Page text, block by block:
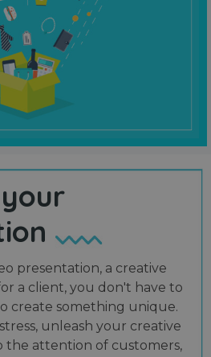
presentation, a creative
a client, you don't have to
create something unique.
unleash your creative
the attention of customers,